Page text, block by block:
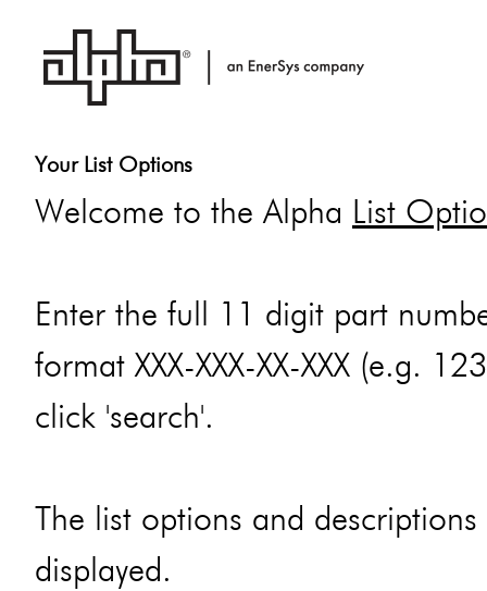
Your List Options
Welcome to the Alpha List
Enter the full 11 digit part
format XXX-XXX-XX-XXX (e.g.
click 'search'.
The list options and
displayed.